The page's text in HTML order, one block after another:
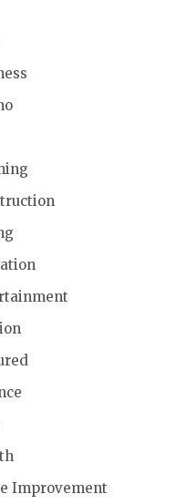
Improvement